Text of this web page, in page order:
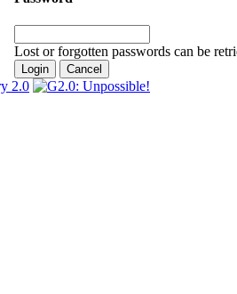
Lost or forgotten passwords can be